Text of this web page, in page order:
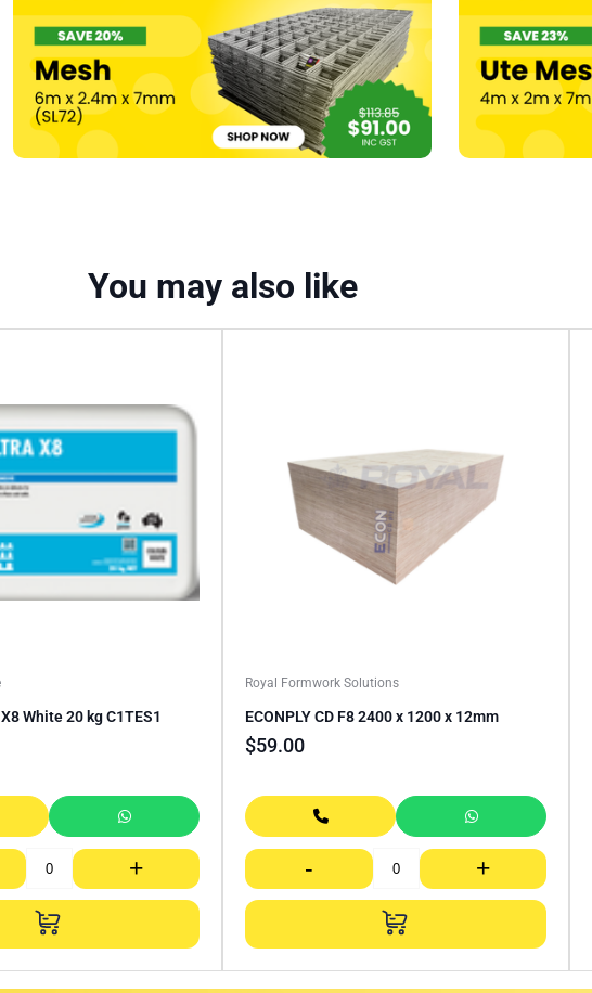
1000)
quantity
You may also like
White 20 kg C1TES1
+
Royal Formwork Solutions
ECONPLY CD F8 2400 x 1200 x 12mm
$59.00
- +